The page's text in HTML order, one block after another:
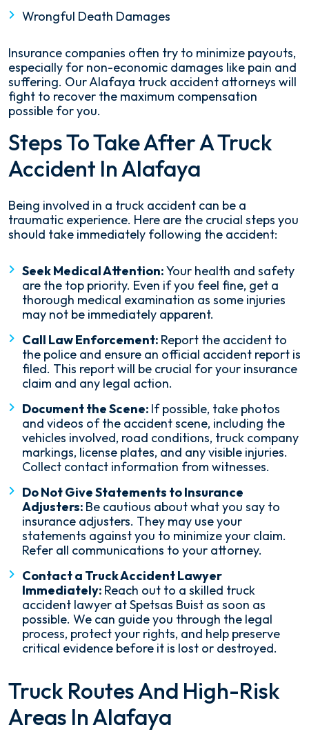
Wrongful Death Damages
Insurance companies often try to minimize payouts,
especially for non-economic damages like pain and
suffering. Our Alafaya truck accident attorneys will
fight to recover the maximum compensation
possible for you.
Steps To Take After A Truck
Accident In Alafaya
Being involved in a truck accident can be a
traumatic experience. Here are the crucial steps you
should take immediately following the accident:
Seek Medical Attention:Your health and safety
are the top priority. Even if you feel fine, get a
thorough medical examination as some injuries
may not be immediately apparent.
Call Law Enforcement: Report the accident to
the police and ensure an official accident report is
filed. This report will be crucial for your insurance
claim and any legal action.
Document the Scene: If possible, take photos
and videos of the accident scene, including the
vehicles involved, road conditions, truck company
markings, license plates, and any visible injuries.
Collect contact information from witnesses.
Do Not Give Statements to Insurance
Adjusters: Be cautious about what you say to
insurance adjusters. They may use your
statements against you to minimize your claim.
Refer all communications to your attorney.
Contact a Truck Accident Lawyer
Immediately: Reach out to a skilled truck
accident lawyer at Spetsas Buist as soon as
possible. We can guide you through the legal
process, protect your rights, and help preserve
critical evidence before it is lost or destroyed.
Truck Routes And High-Risk
Areas In Alafaya